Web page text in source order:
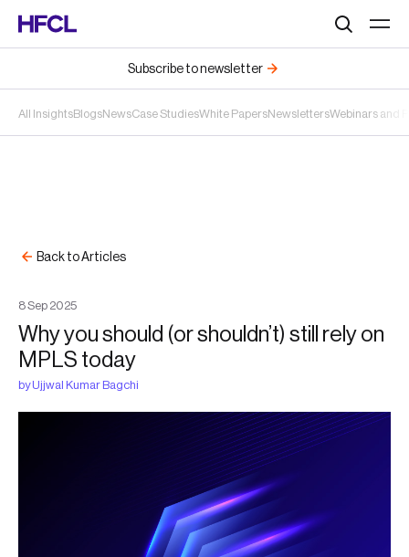
All InsightsBlogsNewsCase StudiesWhite PapersNewslettersWebinars and
Subscribe to newsletter
8Sep 2025
Why you should (or shouldn’t) still rely on
MPLS today
byUjjwal Kumar Bagchi
Back to Articles